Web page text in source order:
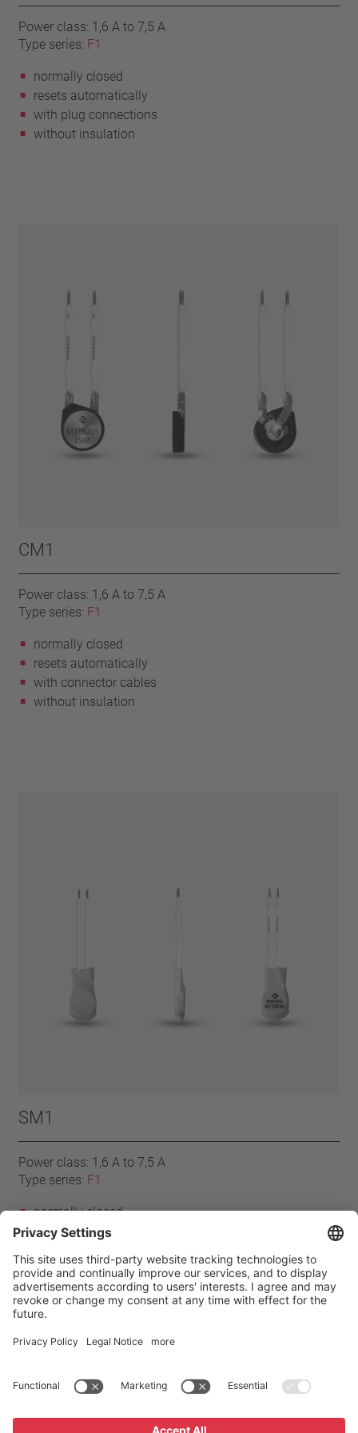
Power class: 1,6 A to 7,5 A
Type series: F1
normally closed
resets automatically
with plug connections
without insulation
CM1
Power class: 1,6 A to 7,5 A
Type series: F1
normally closed
resets automatically
with connector cables
without insulation
SM1
Power class: 1,6 A to 7,5 A
Type series: F1
normally closed
resets automatically
Mylar®-Nomex®